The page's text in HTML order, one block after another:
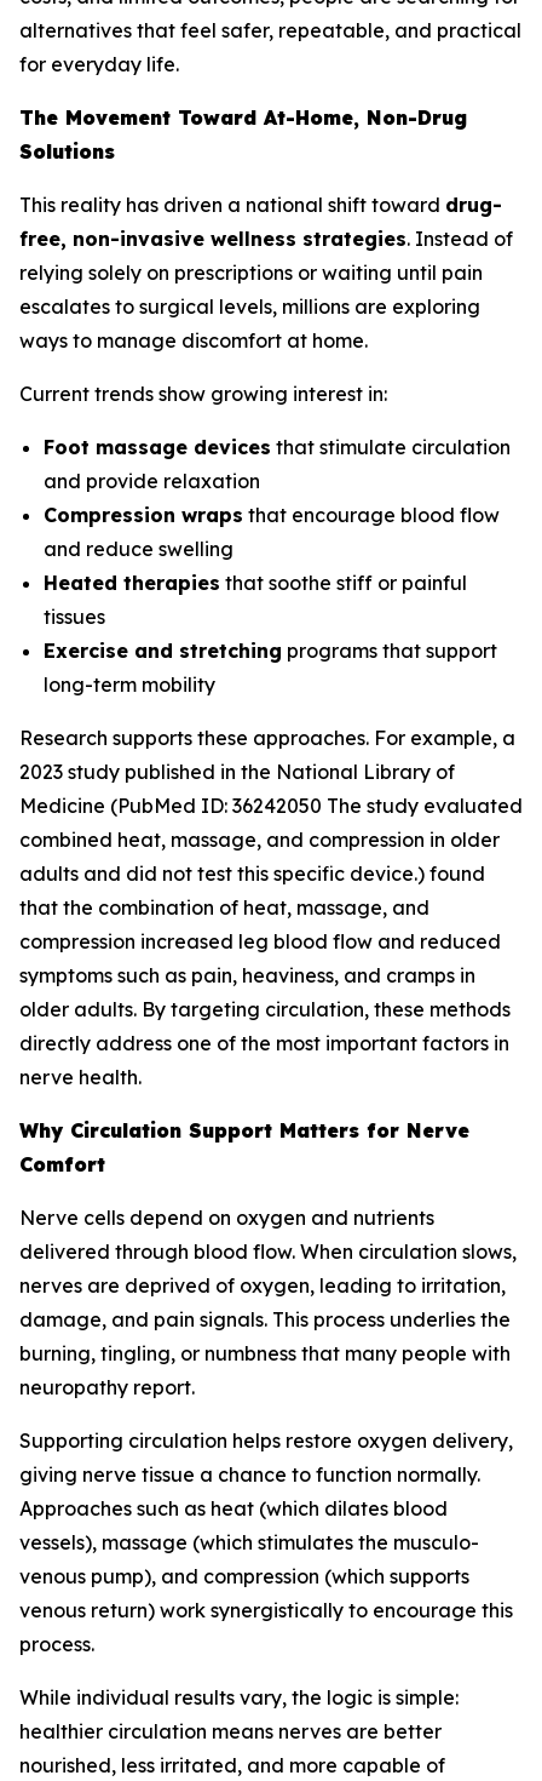
alternatives that feel safer, repeatable, and practical
for everyday life.
The Movement Toward At-Home, Non-Drug
Solutions
This reality has driven a national shift toward drug-
free, non-invasive wellness strategies. Instead of
relying solely on prescriptions or waiting until pain
escalates to surgical levels, millions are exploring
ways to manage discomfort at home.
Current trends show growing interest in:
Foot massage devices that stimulate circulation
and provide relaxation
Compression wraps that encourage blood flow
and reduce swelling
Heated therapies that soothe stiff or painful
tissues
Exercise and stretching programs that support
long-term mobility
Research supports these approaches. For example, a
2023 study published in the National Library of
Medicine (PubMed ID: 36242050 The study evaluated
combined heat, massage, and compression in older
adults and did not test this specific device.) found
that the combination of heat, massage, and
compression increased leg blood flow and reduced
symptoms such as pain, heaviness, and cramps in
older adults. By targeting circulation, these methods
directly address one of the most important factors in
nerve health.
Why Circulation Support Matters for Nerve
Comfort
Nerve cells depend on oxygen and nutrients
delivered through blood flow. When circulation slows,
nerves are deprived of oxygen, leading to irritation,
damage, and pain signals. This process underlies the
burning, tingling, or numbness that many people with
neuropathy report.
Supporting circulation helps restore oxygen delivery,
giving nerve tissue a chance to function normally.
Approaches such as heat (which dilates blood
vessels), massage (which stimulates the musculo-
venous pump), and compression (which supports
venous return) work synergistically to encourage this
process.
While individual results vary, the logic is simple:
healthier circulation means nerves are better
nourished, less irritated, and more capable of